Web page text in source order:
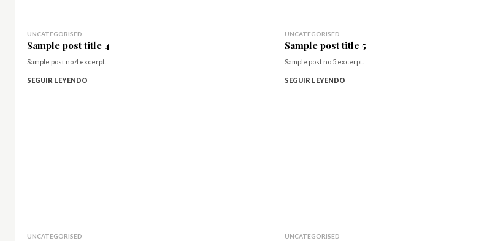
UNCATEGORISED
Sample post title 4
Sample post no 4 excerpt.
SEGUIR LEYENDO
UNCATEGORISED
Sample post title 5
Sample post no 5 excerpt.
SEGUIR LEYENDO
UNCATEGORISED UNCATEGORISED